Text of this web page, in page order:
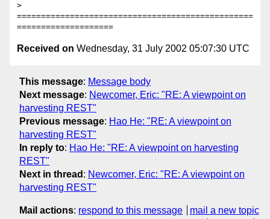
>
=================================================
Received on Wednesday, 31 July 2002 05:07:30 UTC
This message: Message body
Next message: Newcomer, Eric: "RE: A viewpoint on
harvesting REST"
Previous message: Hao He: "RE: A viewpoint on
harvesting REST"
In reply to: Hao He: "RE: A viewpoint on harvesting
REST"
Next in thread : Newcomer, Eric: "RE: A viewpoint on
harvesting REST"
Mail actions: respond to this message
mail a new topic